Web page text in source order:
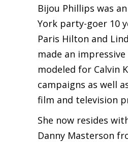
Bijou Phillips was
York party-goer 10
Paris Hilton and
made an impressive
modeled for Calvin
campaigns as well
film and television
She now resides
Danny Masterson